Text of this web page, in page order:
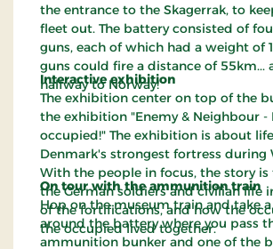
the entrance to the Skagerrak, to
fleet out. The battery consisted of
guns, each of which had a weight of
guns could fire a distance of 55km...
halfway to Norway!
Interactive exhibition
The exhibition center on top of the
the exhibition "Enemy & Neighbour -
occupied!" The exhibition is about
Denmark's strongest fortress during
With the people in focus, the story
the German soldiers and civilian life
of the fortifications, and how the
the occupied lived together.
On tour with the ammunition train
Hop on the museum train and take
around the battery where you pass
ammunition bunker and one of the